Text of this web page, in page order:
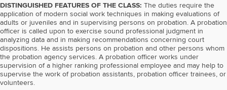
DISTINGUISHED FEATURES OF THE CLASS: The duties require the
application of modern social work techniques in making evaluations of
adults or juveniles and in supervising persons on probation. A probation
officer is called upon to exercise sound professional judgment in
analyzing data and in making recommendations concerning court
dispositions. He assists persons on probation and other persons whom
the probation agency services. A probation officer works under
supervision of a higher ranking professional employee and may help to
supervise the work of probation assistants, probation officer trainees, or
volunteers.